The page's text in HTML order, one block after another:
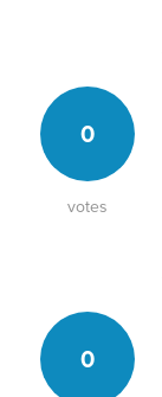
0
votes
0